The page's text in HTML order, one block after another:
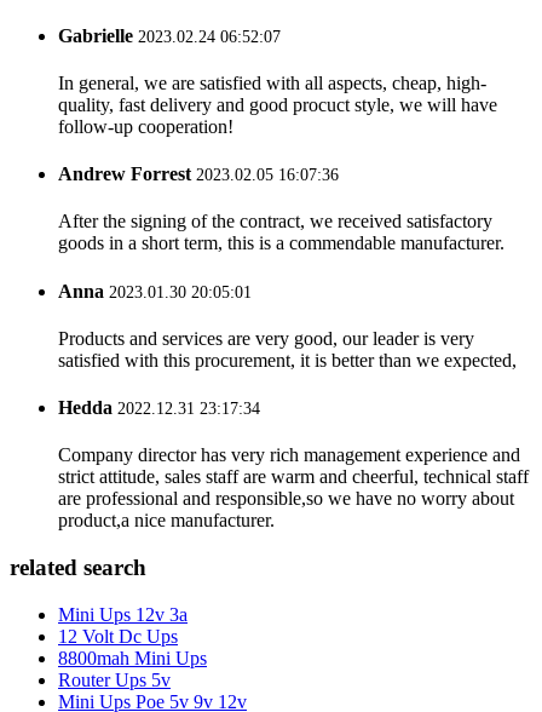
Gabrielle 2023.02.24 06:52:07
In general, we are satisfied with all aspects, cheap, high-
quality, fast delivery and good procuct style, we will have
follow-up cooperation!
Andrew Forrest2023.02.05 16:07:36
After the signing of the contract, we received satisfactory
goods in a short term, this is a commendable manufacturer.
Anna 2023.01.30 20:05:01
Products and services are very good, our leader is very
satisfied with this procurement, it is better than we expected,
Hedda 2022.12.31 23:17:34
Company director has very rich management experience and
strict attitude, sales staff are warm and cheerful, technical staff
are professional and responsible,so we have no worry about
product,a nice manufacturer.
related search
Mini Ups 12v 3a
12 Volt Dc Ups
8800mah Mini Ups
Router Ups 5v
Mini Ups Poe 5v 9v 12v